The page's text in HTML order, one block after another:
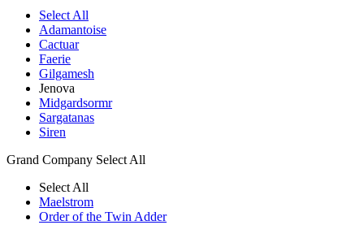
Select All
Adamantoise
Cactuar
Faerie
Gilgamesh
Jenova
Midgardsormr
Sargatanas
Siren
Grand Company Select All
Select All
Maelstrom
Order of the Twin Adder